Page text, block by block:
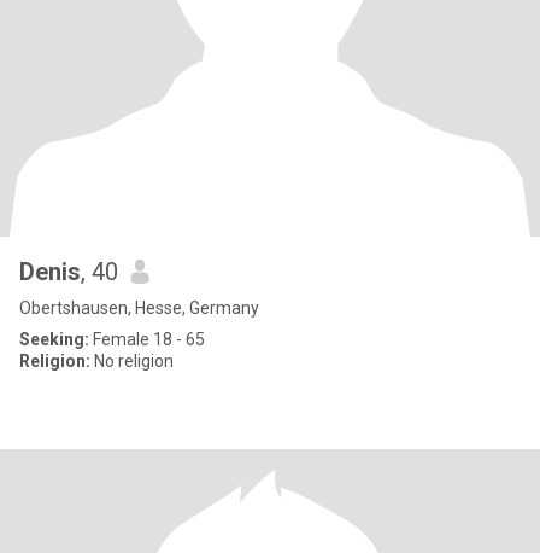
Denis, 40
Obertshausen, Hesse, Germany
Seeking: Female 18 - 65
Religion: No religion